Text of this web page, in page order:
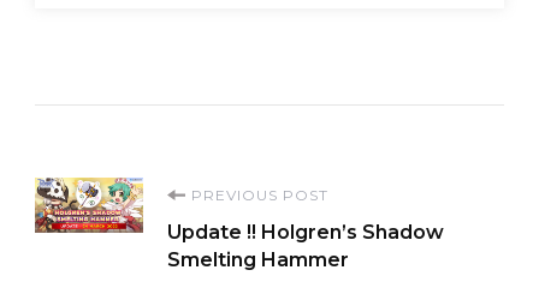
Post
Navigation
PREVIOUS POST
Update !! Holgren’s Shadow
Smelting Hammer